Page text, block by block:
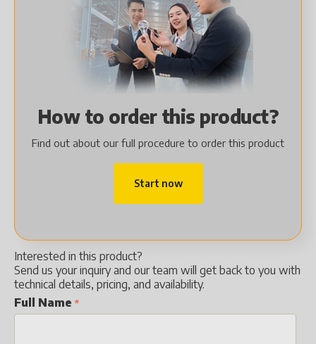
How to order this product?
Find out about our full procedure to order this product
Start now
Interested in this product?
Send us your inquiry and our team will get back to you with
technical details, pricing, and availability.
Full Name